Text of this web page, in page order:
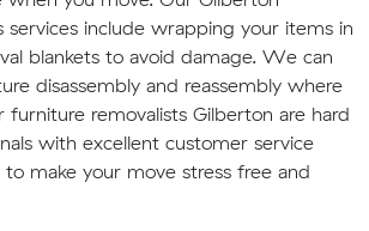
services include wrapping your items in
blankets to avoid damage. We can
disassembly and reassembly where
removalists Gilberton are hard
with excellent customer service
make your move stress free and